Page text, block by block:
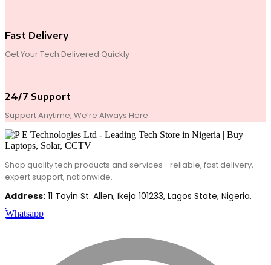
Fast Delivery
Get Your Tech Delivered Quickly
24/7 Support
Support Anytime, We’re Always Here
Shop quality tech products and services—reliable, fast delivery,
expert support, nationwide.
Address: 11 Toyin St. Allen, Ikeja 101233, Lagos State, Nigeria.
Whatsapp